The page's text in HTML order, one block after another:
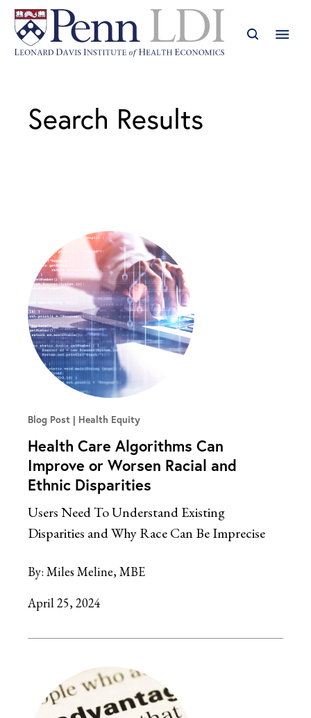
Search Results
Blog Post Health Equity
Health Care Algorithms Can
Improve or Worsen Racial and
Ethnic Disparities
Users Need To Understand Existing
Disparities and Why Race Can Be Imprecise
By: Miles Meline, MBE
April 25, 2024